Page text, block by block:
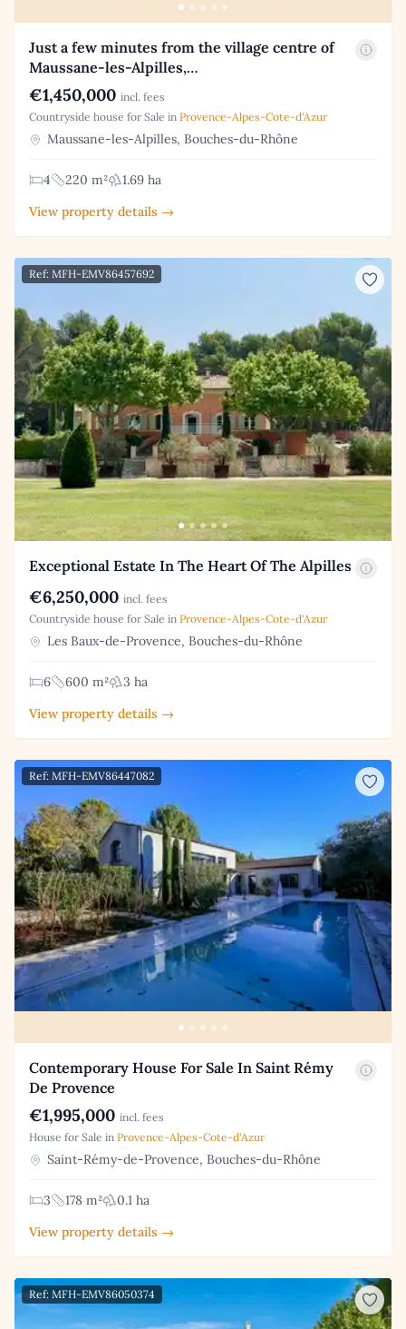
Just a few minutes from the village centre of
Maussane-les-Alpilles,…
€1,450,000 incl. fees
Countryside house for Sale in Provence-Alpes-Cote-d'Azur
Maussane-les-Alpilles, Bouches-du-Rhône
4 220 m²
1.69 ha
View property details →
Ref: MFH-EMV86457692
Exceptional Estate In The Heart Of The Alpilles
€6,250,000 incl. fees
Countryside house for Sale in Provence-Alpes-Cote-d'Azur
Les Baux-de-Provence, Bouches-du-Rhône
6 600 m²
3 ha
View property details →
Ref: MFH-EMV86447082
Contemporary House For Sale In Saint Rémy
De Provence
€1,995,000 incl. fees
House for Sale in Provence-Alpes-Cote-d'Azur
Saint-Rémy-de-Provence, Bouches-du-Rhône
3 178 m²
0.1 ha
View property details →
Ref: MFH-EMV86050374